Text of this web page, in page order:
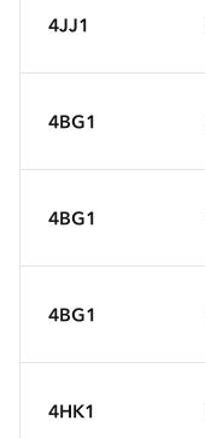
4JJ1
4BG1
4BG1
4BG1
4HK1